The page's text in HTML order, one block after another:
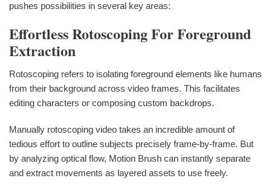
pushes possibilities in several key areas:
Effortless Rotoscoping For Foreground
Extraction
Rotoscoping refers to isolating foreground elements like humans
from their background across video frames. This facilitates
editing characters or composing custom backdrops.
Manually rotoscoping video takes an incredible amount of
tedious effort to outline subjects precisely frame-by-frame. But
by analyzing optical flow, Motion Brush can instantly separate
and extract movements as layered assets to use freely.